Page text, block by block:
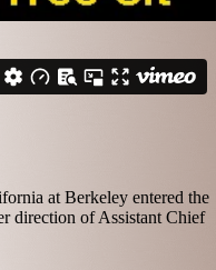
at Berkeley entered the
direction of Assistant Chief